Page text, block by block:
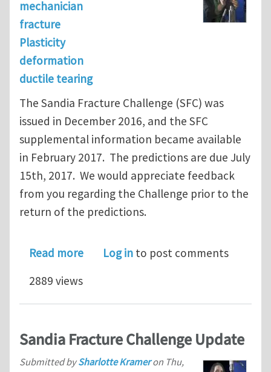
mechanician
fracture
Plasticity
deformation
ductile tearing
The Sandia Fracture Challenge (SFC) was
issued in December 2016, and the SFC
supplemental information became available
in February 2017. The predictions are due July
15th, 2017. We would appreciate feedback
from you regarding the Challenge prior to the
return of the predictions.
Read moreabout Sandia Fracture Challenge:
Log in to post comments
2889 views
Sandia Fracture Challenge Update
Submitted bySharlotte Krameron Thu,